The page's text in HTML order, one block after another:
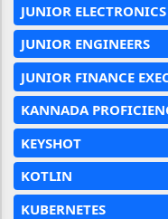
JUNIOR
JUNIOR ENGINEERS
JUNIOR FINANCE
KANNADA
KEYSHOT
KOTLIN
KUBERNETES